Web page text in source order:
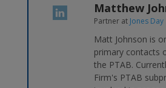
Matthew
Partnerat Jones Day
Matt Johnson is
primary contacts
the PTAB.
Firm's PTAB